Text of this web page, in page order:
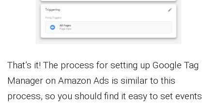
That’s it! The process for setting up Google Tag
Manager on Amazon Ads is similar to this
process, so you should find it easy to set events